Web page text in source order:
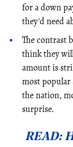
for a down
they'd need
The contrast
think they
amount is
most popular
the nation,
surprise.
READ: